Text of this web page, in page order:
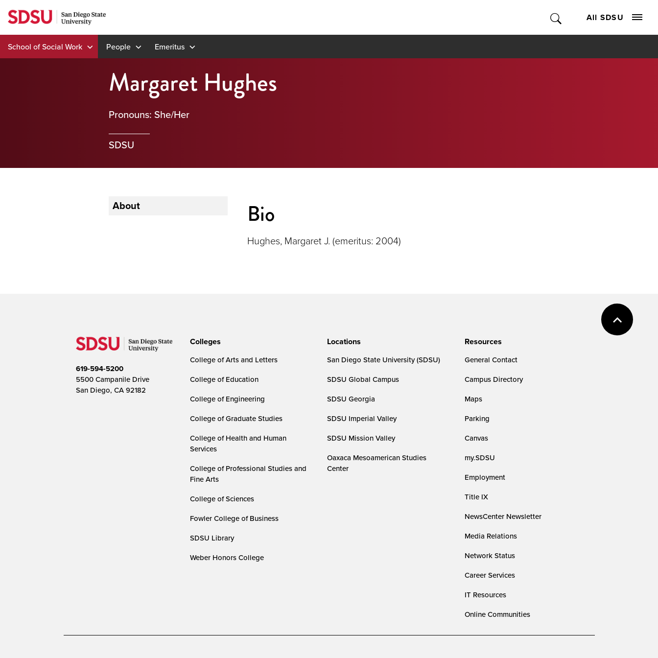
Skip
to
content
All SDSU
School of Social Work People Emeritus
Margaret Hughes
Pronouns: She/Her
SDSU
About Bio
Hughes, Margaret J. (emeritus: 2004)
619-594-5200
5500 Campanile Drive
San Diego, CA 92182
Colleges
College of Arts and Letters
College of Education
College of Engineering
College of Graduate Studies
College of Health and Human
Services
College of Professional Studies and
Fine Arts
College of Sciences
Fowler College of Business
SDSU Library
Weber Honors College
Locations
San Diego State University (SDSU)
SDSU Global Campus
SDSU Georgia
SDSU Imperial Valley
SDSU Mission Valley
Oaxaca Mesoamerican Studies
Center
Resources
General Contact
Campus Directory
Maps
Parking
Canvas
my.SDSU
Employment
Title IX
NewsCenter Newsletter
Media Relations
Network Status
Career Services
IT Resources
Online Communities